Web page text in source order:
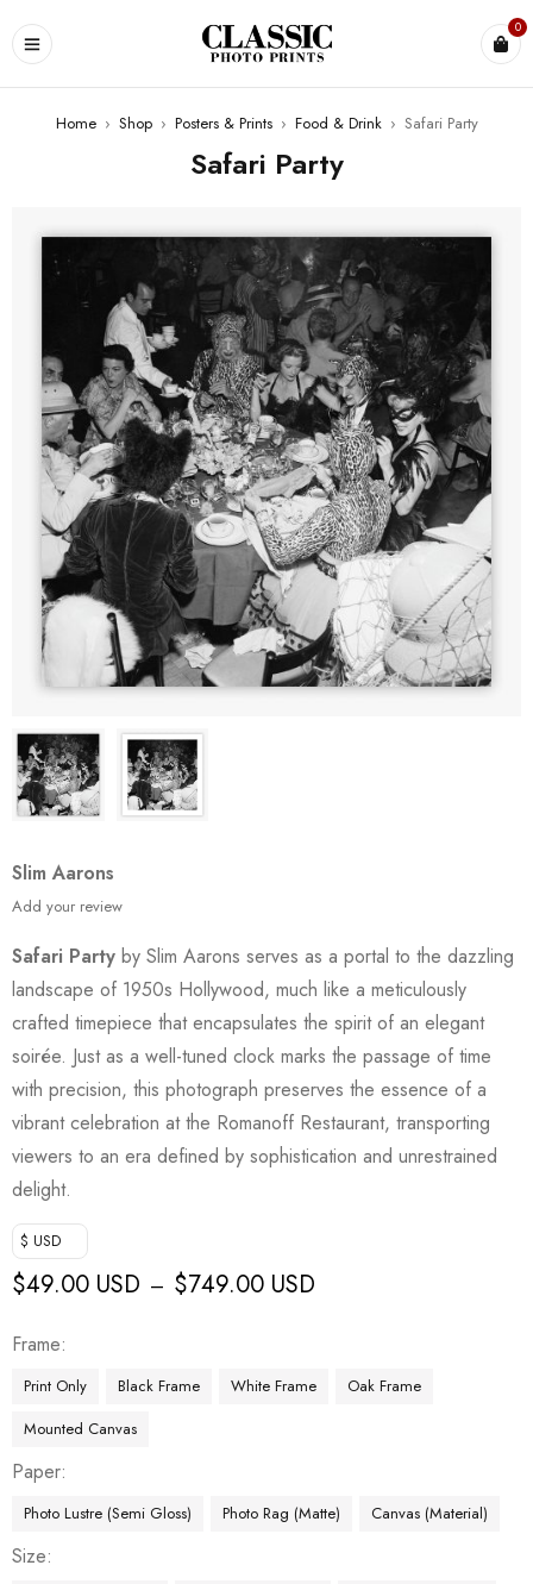
0
Home › Shop › Posters & Prints › Food & Drink › Safari Party
Safari Party
Slim Aarons
Add your review
Safari Party by Slim Aarons serves as a portal to the dazzling
landscape of 1950s Hollywood, much like a meticulously
crafted timepiece that encapsulates the spirit of an elegant
soirée. Just as a well-tuned clock marks the passage of time
with precision, this photograph preserves the essence of a
vibrant celebration at the Romanoff Restaurant, transporting
viewers to an era defined by sophistication and unrestrained
delight.
$ USD
$49.00 USD – $749.00 USD
Frame
Print Only Black Frame White Frame
Oak Frame
Mounted Canvas
Paper
Photo Lustre (Semi Gloss) Photo Rag (Matte) Canvas (Material)
Size